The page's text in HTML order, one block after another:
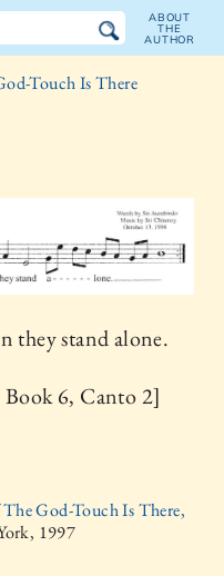
ABOUT
THE
AUTHOR
Touch Is There
they stand alone.
6, Canto 2]
God-Touch Is There,
1997